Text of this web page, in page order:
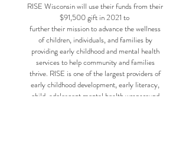
RISE Wisconsin will use their funds from their
$91,500 gift in 2021 to
further their mission to advance the wellness
of children, individuals, and families by
providing early childhood and mental health
services to help community and families
thrive. RISE is one of the largest providers of
early childhood development, early literacy,
child-adolescent mental health wraparound